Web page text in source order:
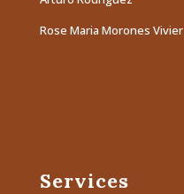
Rose Maria Morones Vivier
Services